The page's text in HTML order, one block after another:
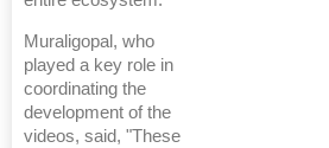
Muraligopal, who
played a key role in
coordinating the
development of the
videos, said, "These